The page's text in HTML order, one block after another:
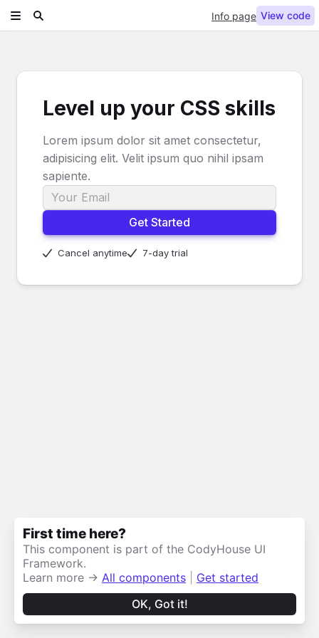
Info page View code
First time here?
This component is part of the CodyHouse UI
Framework.
Learn more → All components
Get started
OK, Got it!